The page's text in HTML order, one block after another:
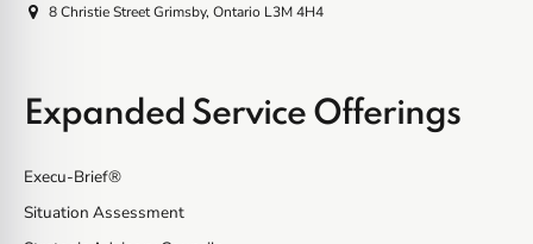
8 Christie Street Grimsby, Ontario L3M 4H4
Expanded Service Offerings
Execu-Brief®
Situation Assessment